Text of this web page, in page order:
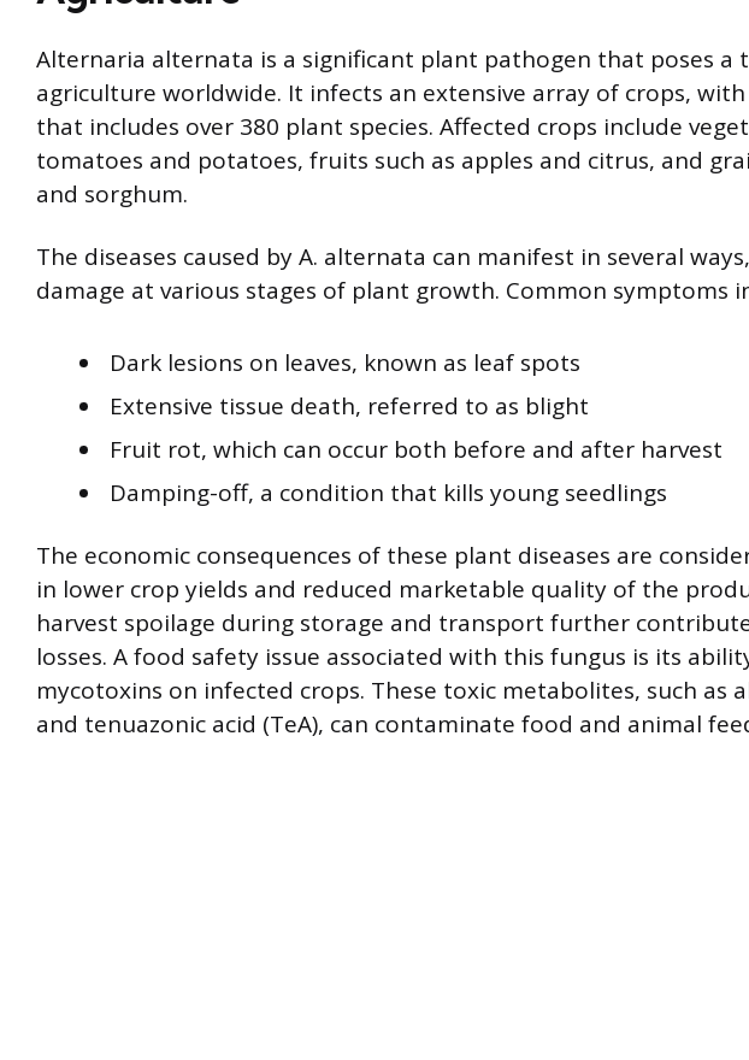
Alternaria alternata is a significant plant pathogen that poses a
agriculture worldwide. It infects an extensive array of crops,
that includes over 380 plant species. Affected crops include
tomatoes and potatoes, fruits such as apples and citrus, and
and sorghum.
The diseases caused by A. alternata can manifest in several
damage at various stages of plant growth. Common symptoms
Dark lesions on leaves, known as leaf spots
Extensive tissue death, referred to as blight
Fruit rot, which can occur both before and after harvest
Damping-off, a condition that kills young seedlings
The economic consequences of these plant diseases are
in lower crop yields and reduced marketable quality of the
harvest spoilage during storage and transport further
losses. A food safety issue associated with this fungus is its
mycotoxins on infected crops. These toxic metabolites, such as
and tenuazonic acid (TeA), can contaminate food and animal